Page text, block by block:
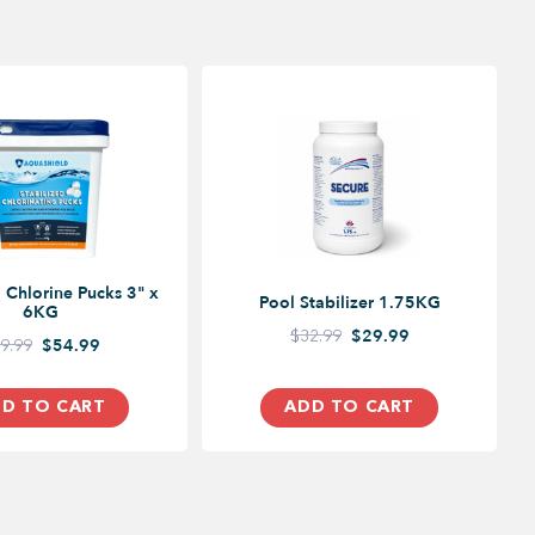
Pucks 3" x
6KG
$54.99
TO CART
Pool Stabilizer 1.75KG
$32.99 $29.99
ADD TO CART